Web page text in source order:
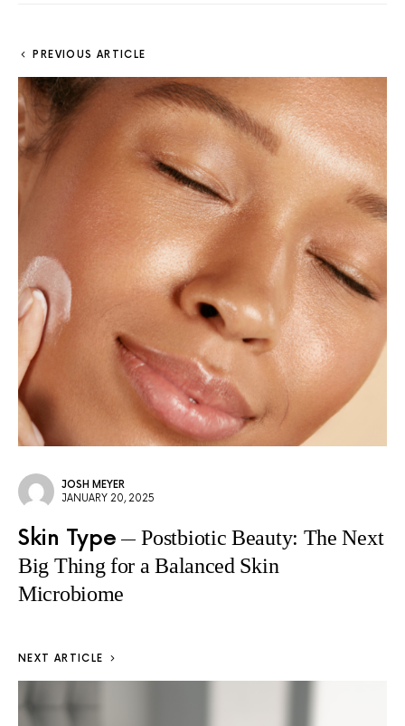
PREVIOUS ARTICLE
JOSH MEYER
JANUARY 20, 2025
Skin Type
Postbiotic Beauty: The Next
Big Thing for a Balanced Skin
Microbiome
NEXT ARTICLE